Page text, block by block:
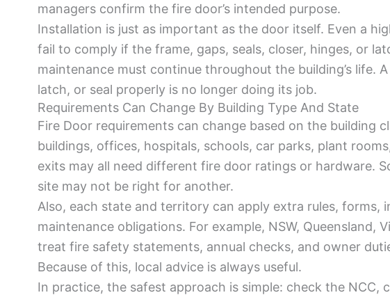
managers confirm the fire door’s intended purpose.
Installation is just as important as the door itself. Even a
fail to comply if the frame, gaps, seals, closer, hinges, or
maintenance must continue throughout the building’s life.
latch, or seal properly is no longer doing its job.
Requirements Can Change By Building Type And State
Fire Door requirements can change based on the building
buildings, offices, hospitals, schools, car parks, plant
exits may all need different fire door ratings or hardware.
site may not be right for another.
Also, each state and territory can apply extra rules, forms,
maintenance obligations. For example, NSW, Queensland,
treat fire safety statements, annual checks, and owner
Because of this, local advice is always useful.
In practice, the safest approach is simple: check the NCC,